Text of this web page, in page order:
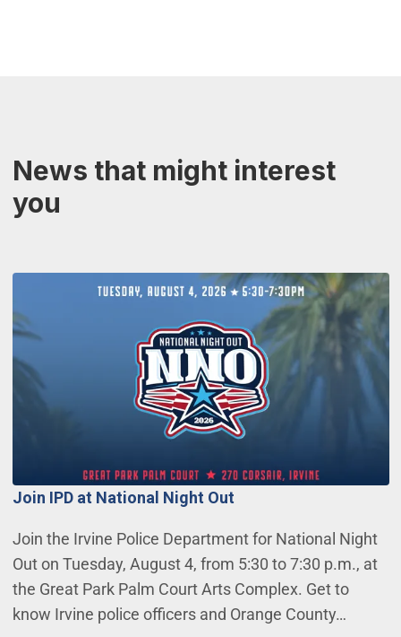
News that might interest
you
Join IPD at National Night Out
Join the Irvine Police Department for National Night
Out on Tuesday, August 4, from 5:30 to 7:30 p.m., at
the Great Park Palm Court Arts Complex. Get to
know Irvine police officers and Orange County…